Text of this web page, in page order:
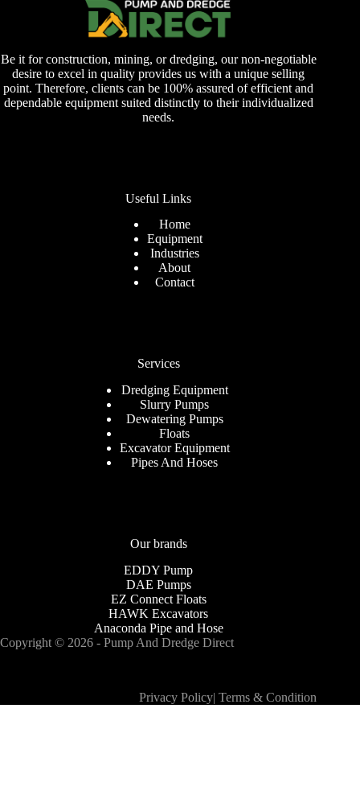
Be it for construction, mining, or dredging, our non-negotiable
desire to excel in quality provides us with a unique selling
point. Therefore, clients can be 100% assured of efficient and
dependable equipment suited distinctly to their individualized
needs.
Useful Links
Home
Equipment
Industries
About
Contact
Services
Dredging Equipment
Slurry Pumps
Dewatering Pumps
Floats
Excavator Equipment
Pipes And Hoses
Our brands
EDDY Pump
DAE Pumps
EZ Connect Floats
HAWK Excavators
Anaconda Pipe and Hose
Copyright © 2026 - Pump And Dredge Direct
Privacy Policy|Terms & Condition